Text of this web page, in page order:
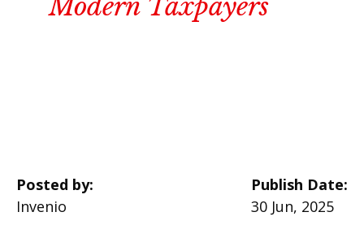
Modern Taxpayers
Posted by:
Invenio
Publish Date:
30 Jun, 2025